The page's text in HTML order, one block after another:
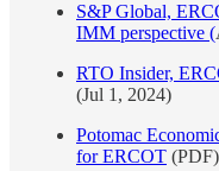
S&P Global,
IMM perspective (
RTO Insider,
(Jul 1, 2024)
Potomac
for ERCOT (PDF)